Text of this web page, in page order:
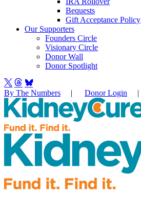
Bequests
Gift Acceptance Policy
Our Supporters
Founders Circle
Visionary Circle
Donor Wall
Donor Spotlight
By The Numbers | Donor Login |